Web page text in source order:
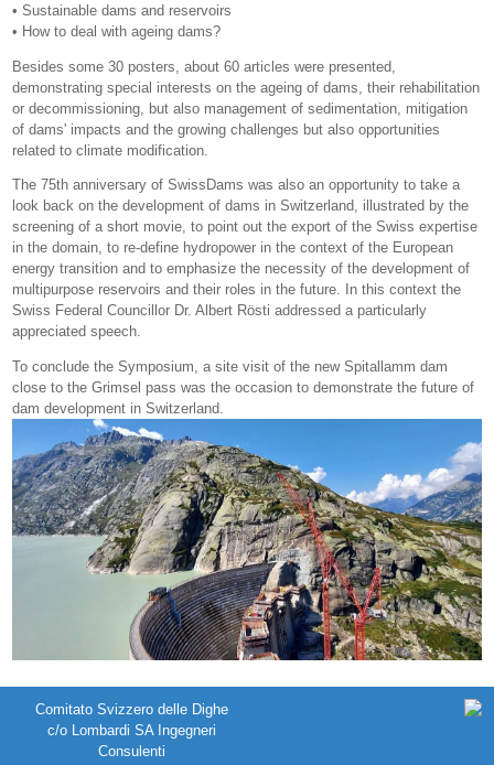
• Sustainable dams and reservoirs
• How to deal with ageing dams?
Besides some 30 posters, about 60 articles were presented,
demonstrating special interests on the ageing of dams, their rehabilitation
or decommissioning, but also management of sedimentation, mitigation
of dams' impacts and the growing challenges but also opportunities
related to climate modification.
The 75th anniversary of SwissDams was also an opportunity to take a
look back on the development of dams in Switzerland, illustrated by the
screening of a short movie, to point out the export of the Swiss expertise
in the domain, to re-define hydropower in the context of the European
energy transition and to emphasize the necessity of the development of
multipurpose reservoirs and their roles in the future. In this context the
Swiss Federal Councillor Dr. Albert Rösti addressed a particularly
appreciated speech.
To conclude the Symposium, a site visit of the new Spitallamm dam
close to the Grimsel pass was the occasion to demonstrate the future of
dam development in Switzerland.
Comitato Svizzero delle Dighe
c/o Lombardi SA Ingegneri
Consulenti